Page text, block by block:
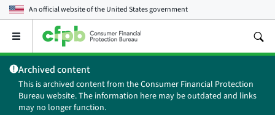
An official website of theUnited States government
Open
main
menu
Archived content
This is archived content from the Consumer Financial Protection
Bureau website. The information here may be outdated and links
may no longer function.